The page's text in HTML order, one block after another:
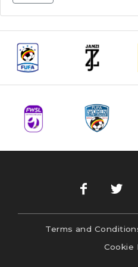
Terms and
Cookie